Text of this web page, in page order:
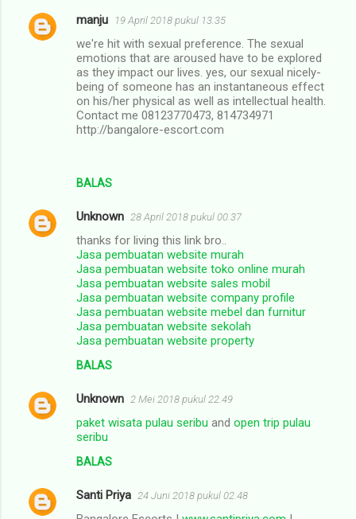
manju 19 April 2018 pukul 13.35
we're hit with sexual preference. The sexual
emotions that are aroused have to be explored
as they impact our lives. yes, our sexual nicely-
being of someone has an instantaneous effect
on his/her physical as well as intellectual health.
Contact me 08123770473, 814734971
http://bangalore-escort.com
BALAS
Unknown 28 April 2018 pukul 00.37
thanks for living this link bro..
Jasa pembuatan website murah
Jasa pembuatan website toko online murah
Jasa pembuatan website sales mobil
Jasa pembuatan website company profile
Jasa pembuatan website mebel dan furnitur
Jasa pembuatan website sekolah
Jasa pembuatan website property
BALAS
Unknown 2 Mei 2018 pukul 22.49
paket wisata pulau seribu and open trip pulau
seribu
BALAS
Santi Priya 24 Juni 2018 pukul 02.48